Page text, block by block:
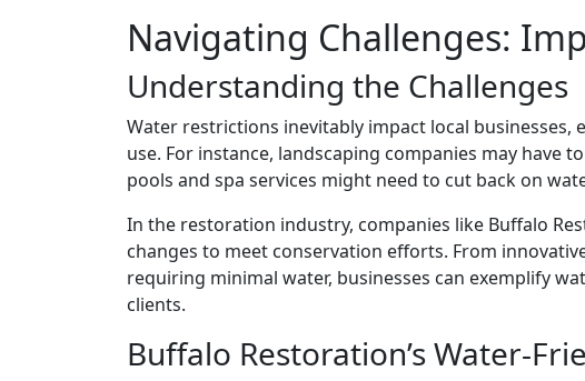
Navigating Challenges:
Understanding the Challenges
Water restrictions inevitably impact local
use. For instance, landscaping companies may have
pools and spa services might need to cut back on
In the restoration industry, companies like Buffalo
changes to meet conservation efforts. From
requiring minimal water, businesses can exemplify
clients.
Buffalo Restoration’s Water-